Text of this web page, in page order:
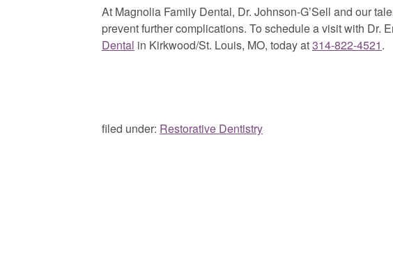
At Magnolia Family Dental, Dr. Johnson-G’Sell and our
prevent further complications. To schedule a visit with Dr.
Dental in Kirkwood/St. Louis, MO, today at314-822-4521.
filed under: Restorative Dentistry